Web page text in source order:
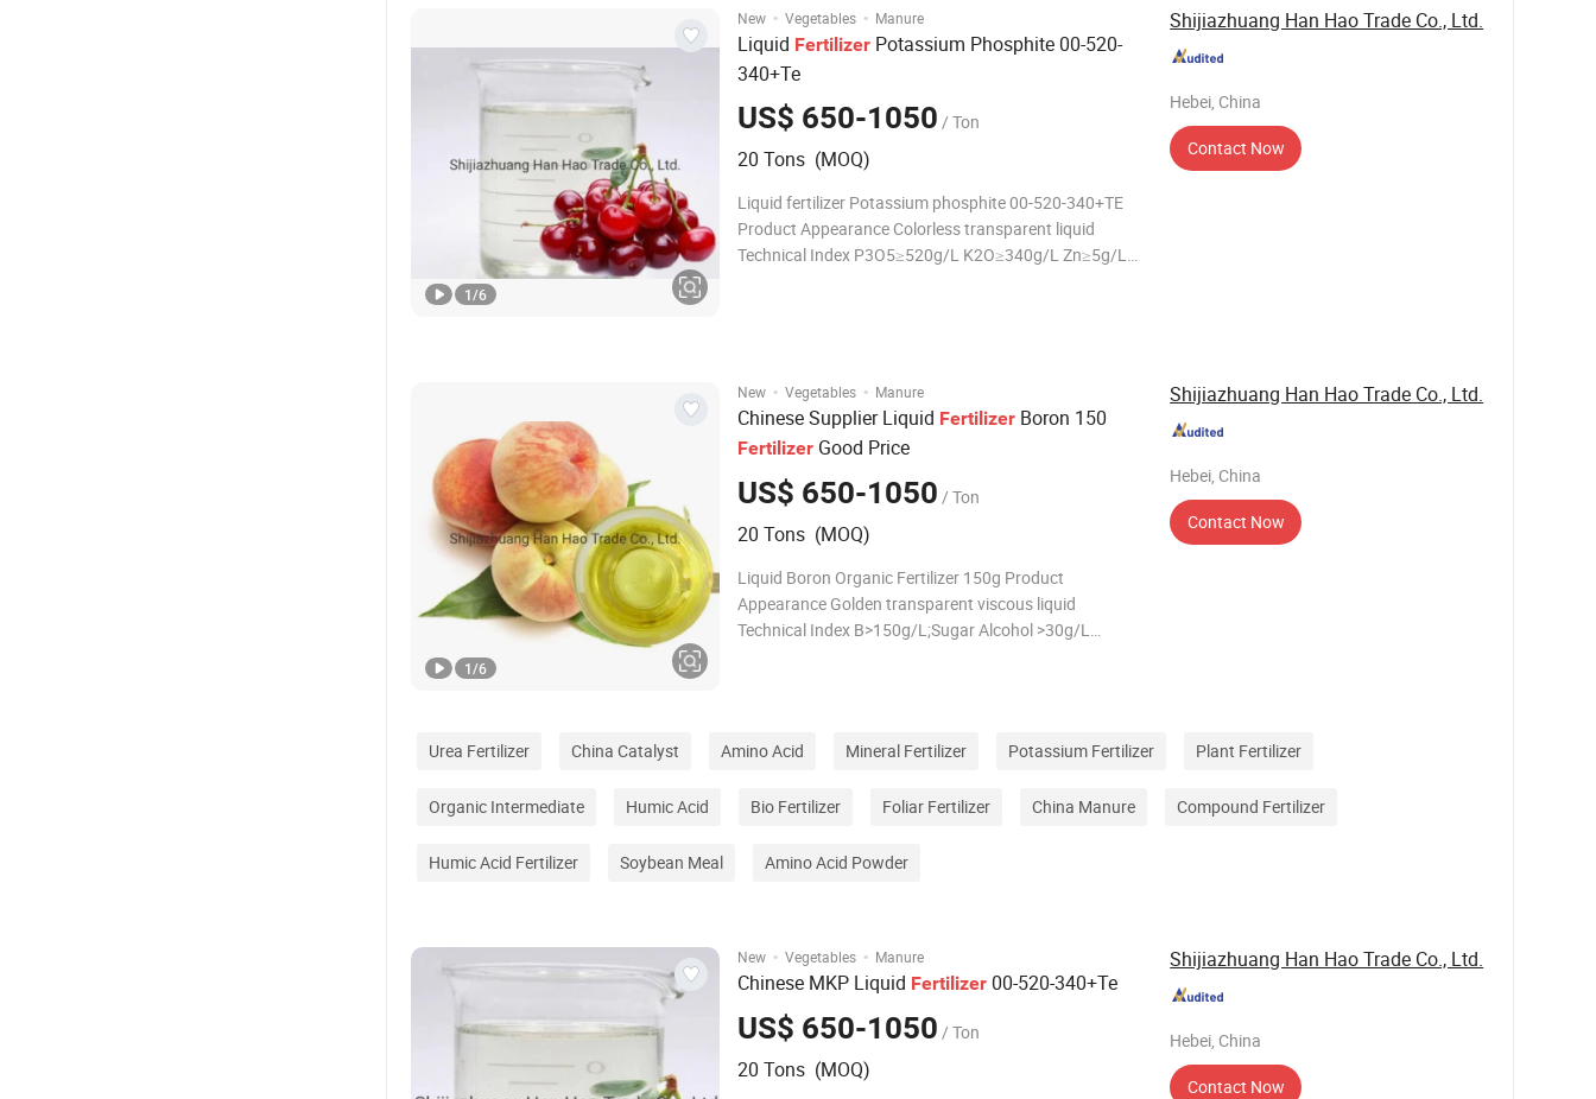
New · Vegetables · Manure
Liquid Fertilizer Potassium Phosphite 00-520-
340+Te
US$ 650-1050 / Ton
20 Tons (MOQ)
Liquid fertilizer Potassium phosphite 00-520-340+TE
Product Appearance Colorless transparent liquid
Technical Index P3O5≥520g/L K2O≥340g/L Zn≥5g/L
1/6
Shijiazhuang Han Hao Trade Co., Ltd.
Hebei, China
Contact Now
New · Vegetables · Manure
Chinese Supplier Liquid Fertilizer Boron 150
Fertilizer Good Price
US$ 650-1050 / Ton
20 Tons (MOQ)
Liquid Boron Organic Fertilizer 150g Product
Appearance Golden transparent viscous liquid
Technical Index B>150g/L;Sugar Alcohol >30g/L
1/6
Shijiazhuang Han Hao Trade Co., Ltd.
Hebei, China
Contact Now
Urea Fertilizer China Catalyst Amino Acid Mineral Fertilizer Potassium Fertilizer Plant Fertilizer
Organic Intermediate Humic Acid Bio Fertilizer Foliar Fertilizer China Manure Compound Fertilizer
Humic Acid Fertilizer Soybean Meal Amino Acid Powder
New · Vegetables · Manure
Chinese MKP Liquid Fertilizer 00-520-340+Te
US$ 650-1050 / Ton
20 Tons (MOQ)
Shijiazhuang Han Hao Trade Co., Ltd.
Hebei, China
Contact Now